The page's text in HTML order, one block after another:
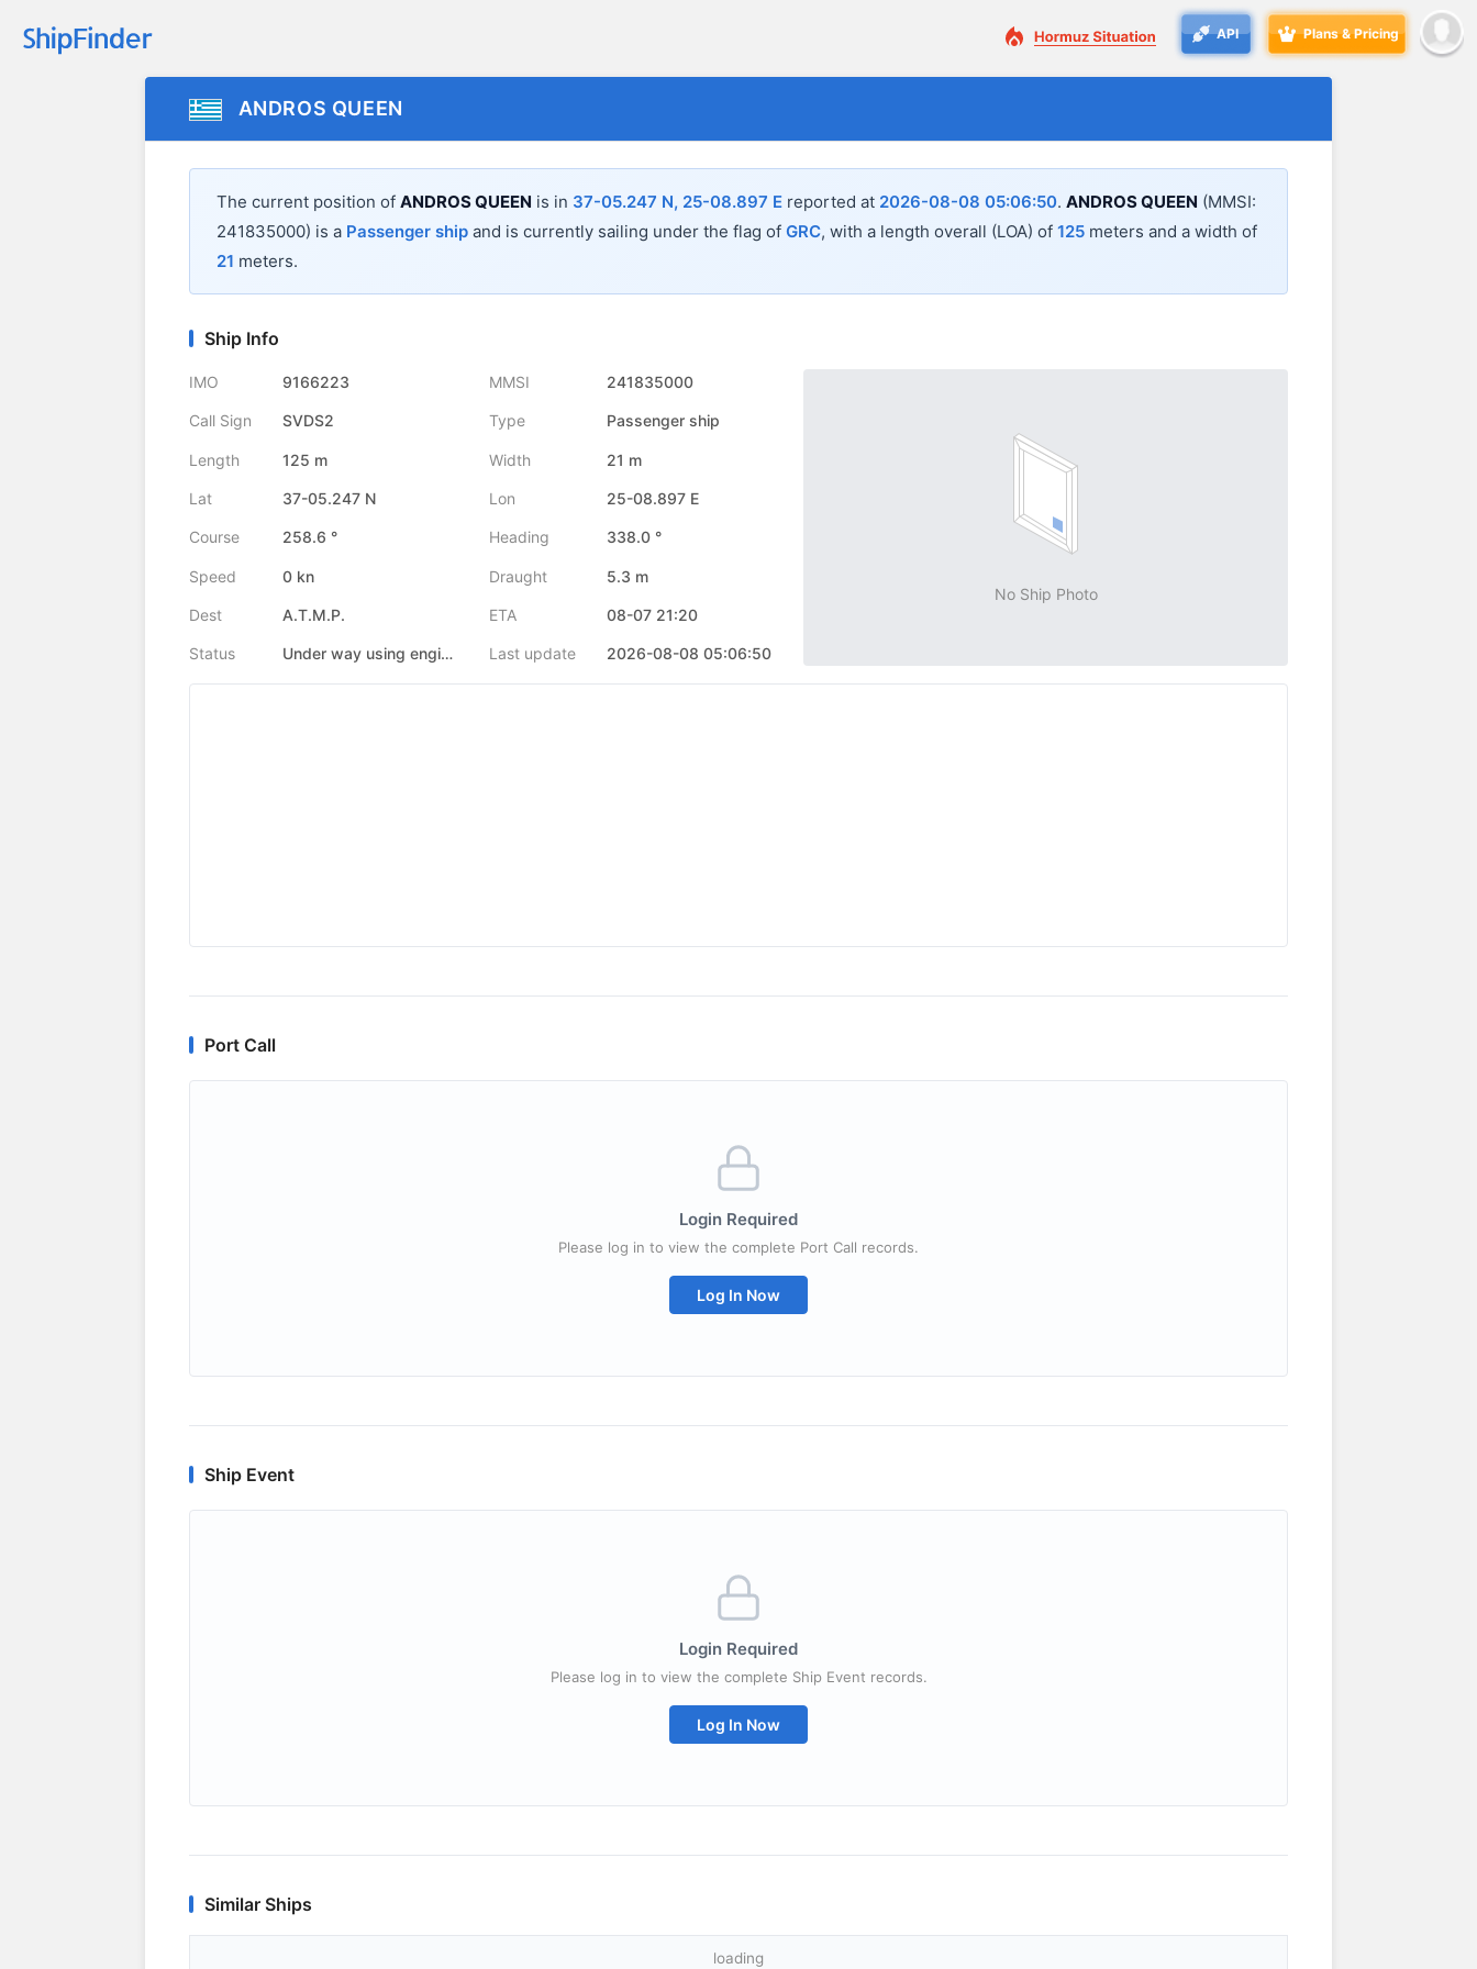
API Plans & Pricing
ANDROS QUEEN
The current position of ANDROS QUEEN is in 37-05.247 N, 25-08.897 E reported at 2026-08-08 05:06:50. ANDROS QUEEN (MMSI:
241835000) is a Passenger ship and is currently sailing under the flag of GRC, with a length overall (LOA) of 125 meters and a width of
21 meters.
Ship Info
IMO 9166223 MMSI 241835000
Call Sign SVDS2 Type Passenger ship
Length 125 m Width 21 m
Lat 37-05.247 N Lon 25-08.897 E
Course 258.6 ° Heading 338.0 °
Speed 0 kn Draught 5.3 m
Dest A.T.M.P. ETA 08-07 21:20
Status Under way using engine Last update 2026-08-08 05:06:50
No Ship Photo
Port Call
Login Required
Please log in to view the complete Port Call records.
Log In Now
Ship Event
Login Required
Please log in to view the complete Ship Event records.
Log In Now
Similar Ships
loading